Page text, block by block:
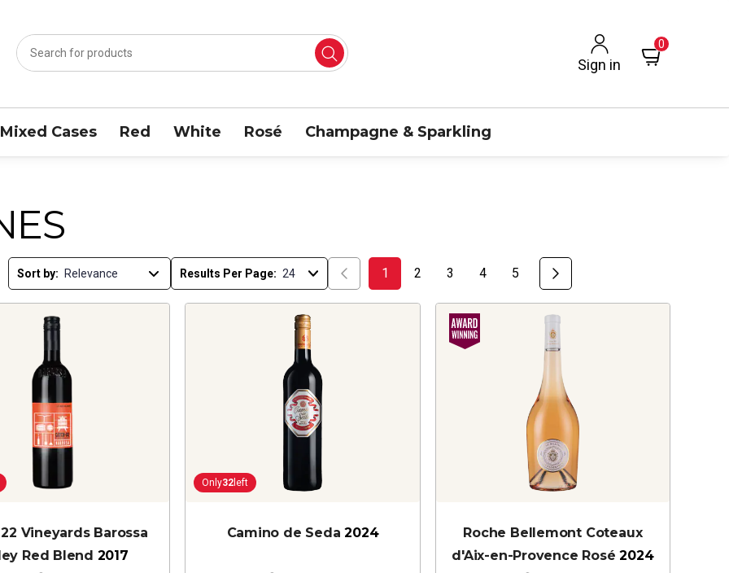
Sign in
0
Mixed Cases Red White Rosé Champagne & Sparkling
Sort by: Results Per Page: 1 2 3 4 5
Vineyards Barossa
Red Blend 2017
Only32 left
Camino de Seda 2024
Roche Bellemont Coteaux
d'Aix-en-Provence Rosé 2024